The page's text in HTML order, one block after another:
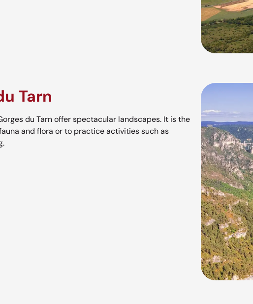
Tarn
du Tarn offer spectacular landscapes. It is the
and flora or to practice activities such as